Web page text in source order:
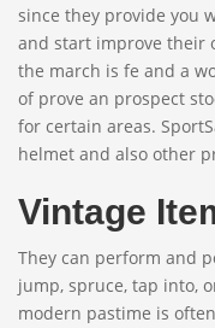
since they provide you
and start improve their
the march is fe and a
of prove an prospect
for certain areas.
helmet and also other
Vintage
They can perform and
jump, spruce, tap into,
modern pastime is